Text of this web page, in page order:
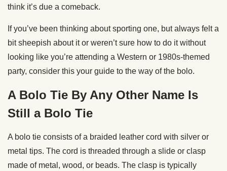
think it’s due a comeback.
If you’ve been thinking about sporting one, but always felt a
bit sheepish about it or weren’t sure how to do it without
looking like you’re attending a Western or 1980s-themed
party, consider this your guide to the way of the bolo.
A Bolo Tie By Any Other Name Is
Still a Bolo Tie
A bolo tie consists of a braided leather cord with silver or
metal tips. The cord is threaded through a slide or clasp
made of metal, wood, or beads. The clasp is typically